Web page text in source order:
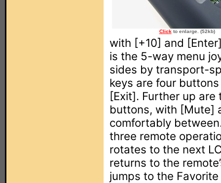
Clickto enlarge. (52kb)
with [+10] and
is the 5-way menu
sides by transport-
keys are four
[Exit]. Further up
buttons, with [Mute]
comfortably
three remote
rotates to the next
returns to the
jumps to the